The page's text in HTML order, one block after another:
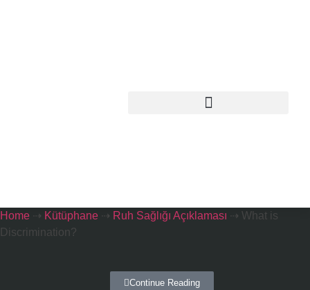
Home ⇢ Kütüphane ⇢ Ruh Sağlığı Açıklaması ⇢ What is
Discrimination?
Continue Reading